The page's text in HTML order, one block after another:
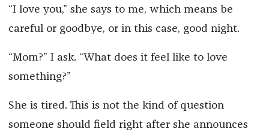
“I love you,” she says to me, which means be
careful or goodbye, or in this case, good night.
“Mom?” I ask. “What does it feel like to love
something?”
She is tired. This is not the kind of question
someone should field right after she announces